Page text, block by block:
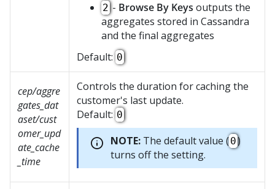
2- Browse By Keys outputs the
aggregates stored in Cassandra
and the final aggregates
Default: 0
cep/aggre
gates_dat
aset/cust
omer_upd
ate_cache
_time
Controls the duration for caching the
customer's last update.
Default: 0
NOTE: The default value (0)
turns off the setting.